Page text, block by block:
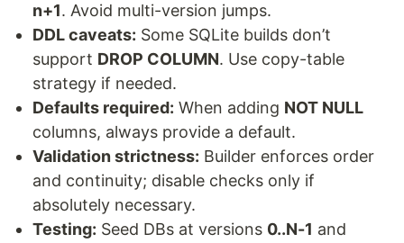
n+1. Avoid multi-version jumps.
DDL caveats: Some SQLite builds don’t
support DROP COLUMN. Use copy-table
strategy if needed.
Defaults required: When adding NOT NULL
columns, always provide a default.
Validation strictness: Builder enforces order
and continuity; disable checks only if
absolutely necessary.
Testing: Seed DBs at versions 0..N-1 and